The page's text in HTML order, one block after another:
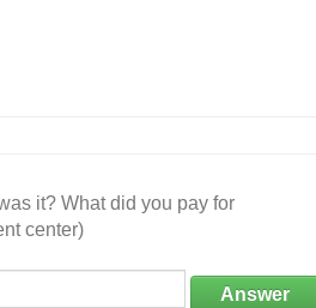
it? What did you pay for
center)
Answer